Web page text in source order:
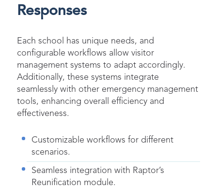
Responses
Each school has unique needs, and
configurable workflows allow visitor
management systems to adapt accordingly.
Additionally, these systems integrate
seamlessly with other emergency management
tools, enhancing overall efficiency and
effectiveness.
Customizable workflows for different
scenarios.
Seamless integration with Raptor’s
Reunification module.